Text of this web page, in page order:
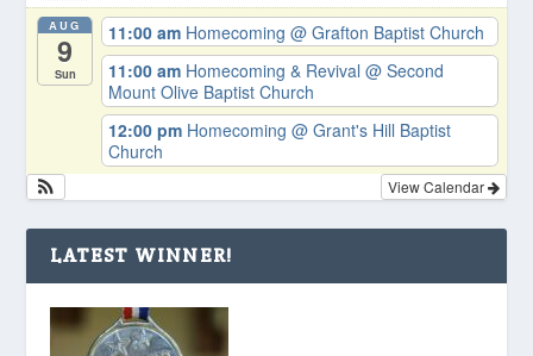
AUG
9
Sun
11:00 am Homecoming@ Grafton Baptist Church
11:00 am Homecoming & Revival@ Second
Mount Olive Baptist Church
12:00 pm Homecoming@ Grant's Hill Baptist
Church
View Calendar
LATEST WINNER!